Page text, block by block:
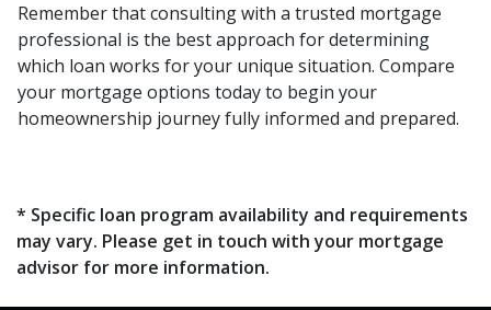
Remember that consulting with a trusted mortgage
professional is the best approach for determining
which loan works for your unique situation. Compare
your mortgage options today to begin your
homeownership journey fully informed and prepared.
* Specific loan program availability and requirements
may vary. Please get in touch with your mortgage
advisor for more information.